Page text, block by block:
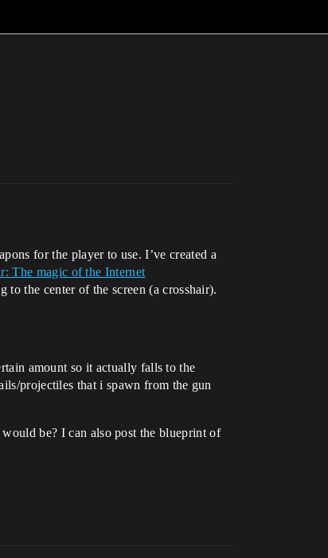
for the player to use. I’ve created a
The magic of the Internet
the center of the screen (a crosshair).
amount so it actually falls to the
projectiles that i spawn from the gun
be? I can also post the blueprint of